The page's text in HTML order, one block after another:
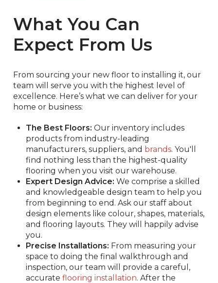
What You Can
Expect From Us
From sourcing your new floor to installing it, our
team will serve you with the highest level of
excellence. Here’s what we can deliver for your
home or business:
The Best Floors: Our inventory includes
products from industry-leading
manufacturers, suppliers, and brands. You'll
find nothing less than the highest-quality
flooring when you visit our warehouse.
Expert Design Advice: We comprise a skilled
and knowledgeable design team to help you
from beginning to end. Ask our staff about
design elements like colour, shapes, materials,
and flooring layouts. They will happily advise
you.
Precise Installations: From measuring your
space to doing the final walkthrough and
inspection, our team will provide a careful,
accurateflooring installation. After the